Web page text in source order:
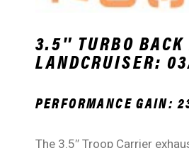
3.5″ TURBO BACK
LANDCRUISER:
PERFORMANCE GAIN:
The 3.5″ Troop Carrier